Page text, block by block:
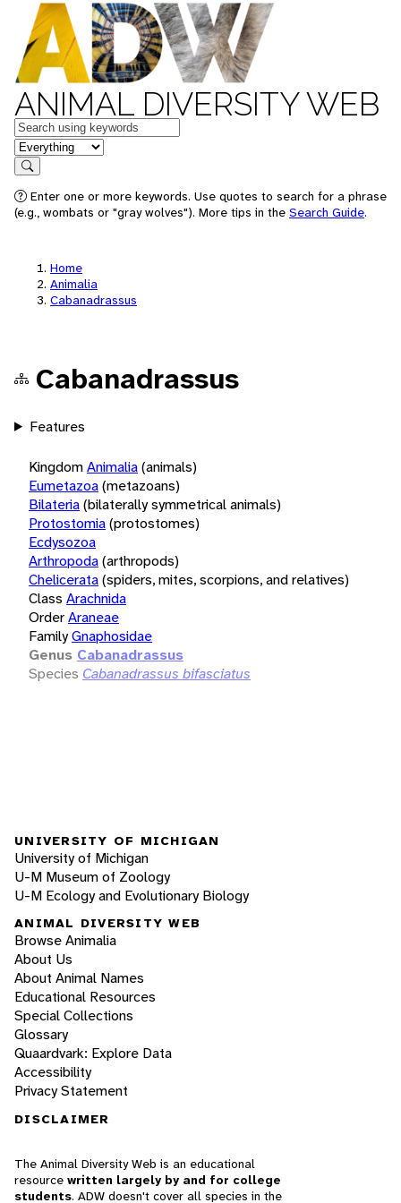
ANIMAL DIVERSITY WEB
Keywords
in feature
Search
Enter one or more keywords. Use quotes to search for a phrase
(e.g., wombats or "gray wolves"). More tips in the Search Guide.
Home
Animalia
Cabanadrassus
Cabanadrassus
Features
KingdomAnimalia(animals)
Eumetazoa(metazoans)
Bilateria(bilaterally symmetrical animals)
Protostomia(protostomes)
Ecdysozoa
Arthropoda(arthropods)
Chelicerata(spiders, mites, scorpions, and relatives)
Class Arachnida
OrderAraneae
FamilyGnaphosidae
Genus Cabanadrassus
Species Cabanadrassus bifasciatus
UNIVERSITY OF MICHIGAN
University of Michigan
U-M Museum of Zoology
U-M Ecology and Evolutionary Biology
ANIMAL DIVERSITY WEB
Browse Animalia
About Us
About Animal Names
Educational Resources
Special Collections
Glossary
Quaardvark: Explore Data
Accessibility
Privacy Statement
DISCLAIMER
The Animal Diversity Web is an educational
resource written largely by and for college
students. ADW doesn't cover all species in the